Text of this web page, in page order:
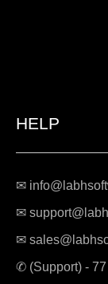
HELP
✉
✉
✉
✆ (Support) -